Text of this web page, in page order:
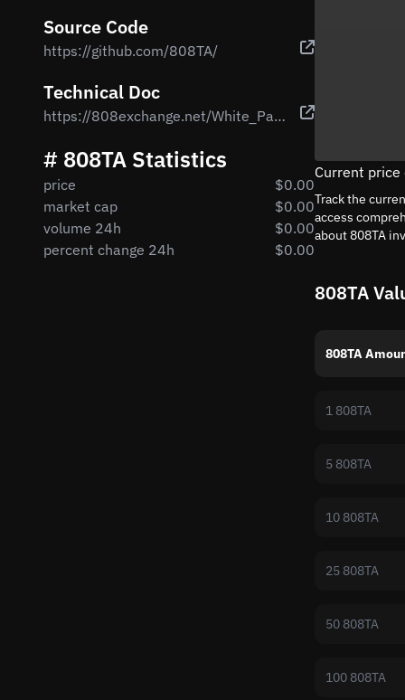
Source Code
https://github.com/808TA/
Technical Doc
https://808exchange.net/White_Paper.pdf
# 808TA Statistics
price
$0.00
market cap
$0.00
volume 24h
$0.00
percent change 24h
$0.00
Current price
Track the
access
about 808TA
808TA
808TA
1 808TA
5 808TA
10 808TA
25 808TA
50 808TA
100 808TA